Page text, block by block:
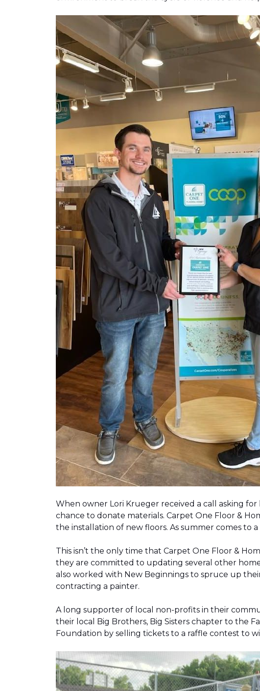
When owner Lori Krueger received a call asking
chance to donate materials. Carpet One Floor &
the installation of new floors. As summer comes to
This isn’t the only time that Carpet One Floor &
they are committed to updating several other
also worked with New Beginnings to spruce up
contracting a painter.
A long supporter of local non-profits in their
their local Big Brothers, Big Sisters chapter to the
Foundation by selling tickets to a raffle contest to